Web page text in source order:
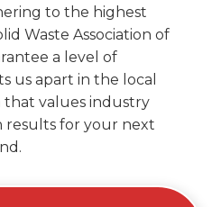
to the highest
Waste Association of
a level of
us apart in the local
that values industry
results for your next